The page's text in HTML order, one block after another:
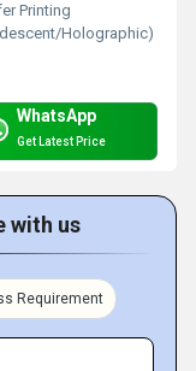
Printing
Holographic)
WhatsApp
Get Latest Price
with us
Requirement